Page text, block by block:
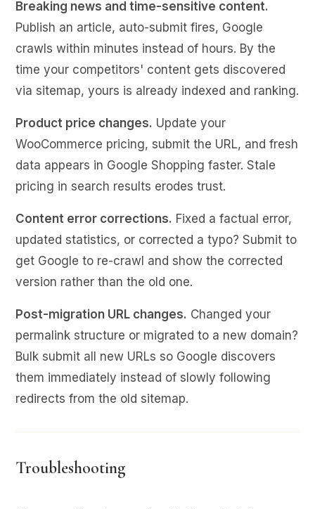
Breaking news and time-sensitive content.
Publish an article, auto-submit fires, Google
crawls within minutes instead of hours. By the
time your competitors' content gets discovered
via sitemap, yours is already indexed and ranking.
Product price changes. Update your
WooCommerce pricing, submit the URL, and fresh
data appears in Google Shopping faster. Stale
pricing in search results erodes trust.
Content error corrections. Fixed a factual error,
updated statistics, or corrected a typo? Submit to
get Google to re-crawl and show the corrected
version rather than the old one.
Post-migration URL changes. Changed your
permalink structure or migrated to a new domain?
Bulk submit all new URLs so Google discovers
them immediately instead of slowly following
redirects from the old sitemap.
Troubleshooting